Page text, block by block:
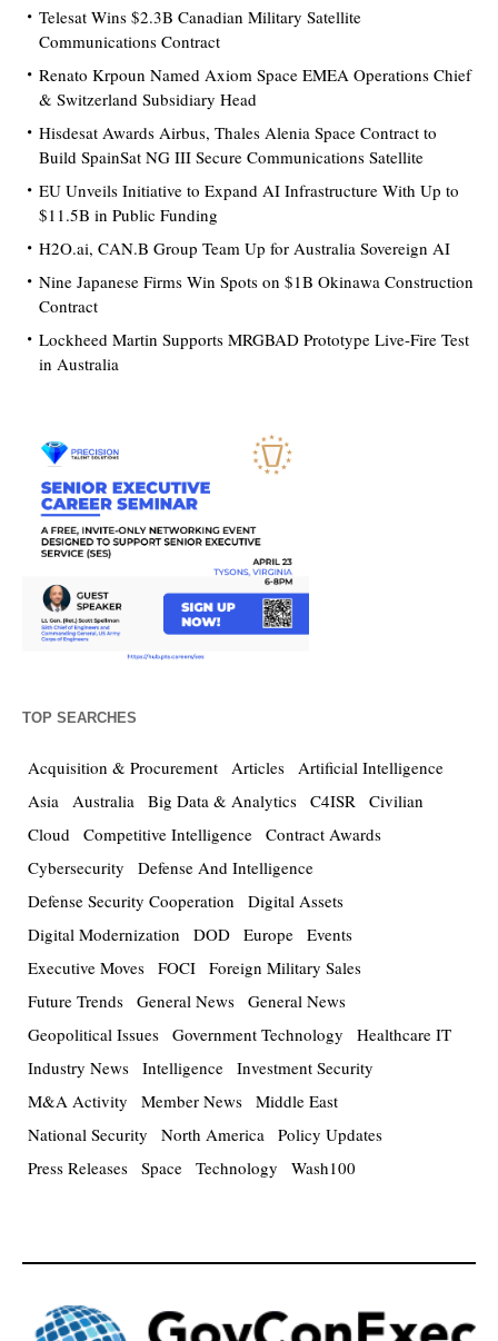
Telesat Wins $2.3B Canadian Military Satellite
Communications Contract
Renato Krpoun Named Axiom Space EMEA Operations Chief
& Switzerland Subsidiary Head
Hisdesat Awards Airbus, Thales Alenia Space Contract to
Build SpainSat NG III Secure Communications Satellite
EU Unveils Initiative to Expand AI Infrastructure With Up to
$11.5B in Public Funding
H2O.ai, CAN.B Group Team Up for Australia Sovereign AI
Nine Japanese Firms Win Spots on $1B Okinawa Construction
Contract
Lockheed Martin Supports MRGBAD Prototype Live-Fire Test
in Australia
TOP SEARCHES
Acquisition & Procurement Articles Artificial Intelligence
Asia Australia Big Data & Analytics C4ISR Civilian
Cloud Competitive Intelligence Contract Awards
Cybersecurity
Defense And Intelligence
Defense Security Cooperation
Digital Assets
Digital Modernization
DOD Europe Events
Executive Moves FOCI Foreign Military Sales
Future Trends General News General News
Geopolitical Issues Government Technology
Healthcare IT
Industry News Intelligence Investment Security
M&A Activity
Member News Middle East
National Security
North America Policy Updates
Press Releases Space Technology Wash100